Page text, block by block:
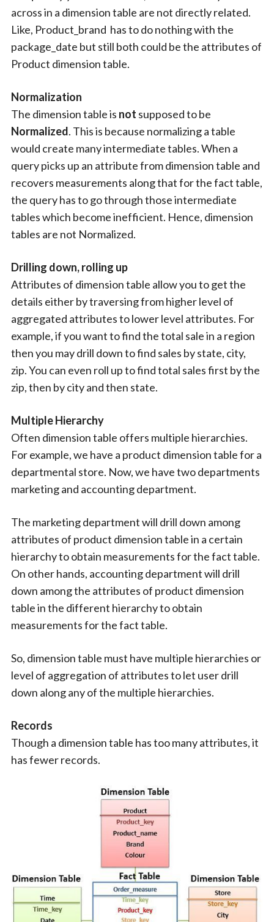
across in a dimension table are not directly related.
Like, Product_brand has to do nothing with the
package_date but still both could be the attributes of
Product dimension table.
Normalization
The dimension table is not supposed to be
Normalized. This is because normalizing a table
would create many intermediate tables. When a
query picks up an attribute from dimension table and
recovers measurements along that for the fact table,
the query has to go through those intermediate
tables which become inefficient. Hence, dimension
tables are not Normalized.
Drilling down, rolling up
Attributes of dimension table allow you to get the
details either by traversing from higher level of
aggregated attributes to lower level attributes. For
example, if you want to find the total sale in a region
then you may drill down to find sales by state, city,
zip. You can even roll up to find total sales first by the
zip, then by city and then state.
Multiple Hierarchy
Often dimension table offers multiple hierarchies.
For example, we have a product dimension table for a
departmental store. Now, we have two departments
marketing and accounting department.
The marketing department will drill down among
attributes of product dimension table in a certain
hierarchy to obtain measurements for the fact table.
On other hands, accounting department will drill
down among the attributes of product dimension
table in the different hierarchy to obtain
measurements for the fact table.
So, dimension table must have multiple hierarchies or
level of aggregation of attributes to let user drill
down along any of the multiple hierarchies.
Records
Though a dimension table has too many attributes, it
has fewer records.